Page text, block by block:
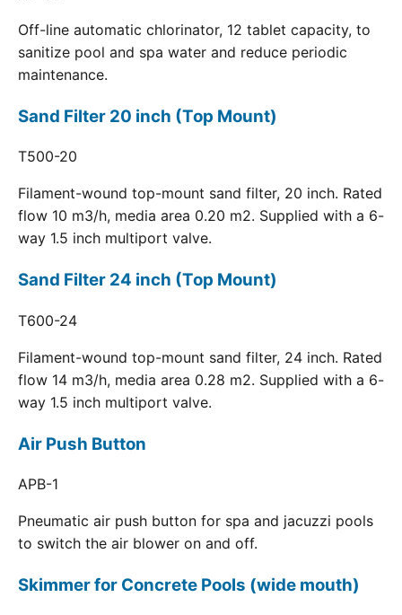
Off-line automatic chlorinator, 12 tablet capacity, to
sanitize pool and spa water and reduce periodic
maintenance.
Sand Filter 20 inch (Top Mount)
T500-20
Filament-wound top-mount sand filter, 20 inch. Rated
flow 10 m3/h, media area 0.20 m2. Supplied with a 6-
way 1.5 inch multiport valve.
Sand Filter 24 inch (Top Mount)
T600-24
Filament-wound top-mount sand filter, 24 inch. Rated
flow 14 m3/h, media area 0.28 m2. Supplied with a 6-
way 1.5 inch multiport valve.
Air Push Button
APB-1
Pneumatic air push button for spa and jacuzzi pools
to switch the air blower on and off.
Skimmer for Concrete Pools (wide mouth)